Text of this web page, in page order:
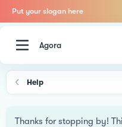
Put your slogan here
Agora
Help
Thanks for stopping by!